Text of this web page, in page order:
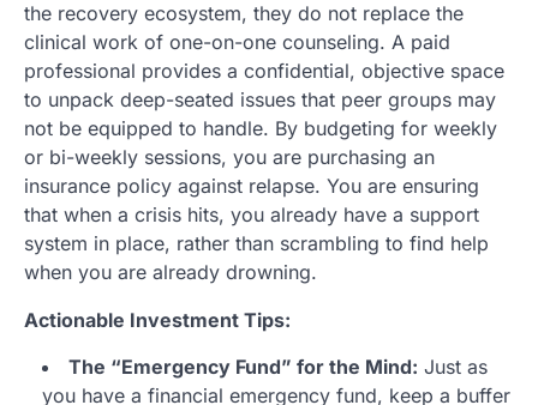
the recovery ecosystem, they do not replace the
clinical work of one-on-one counseling. A paid
professional provides a confidential, objective space
to unpack deep-seated issues that peer groups may
not be equipped to handle. By budgeting for weekly
or bi-weekly sessions, you are purchasing an
insurance policy against relapse. You are ensuring
that when a crisis hits, you already have a support
system in place, rather than scrambling to find help
when you are already drowning.
Actionable Investment Tips:
The “Emergency Fund” for the Mind: Just as
you have a financial emergency fund, keep a buffer